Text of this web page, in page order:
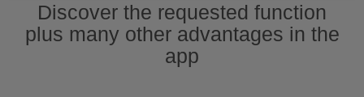
Discover the requested function
plus many other advantages in the
app